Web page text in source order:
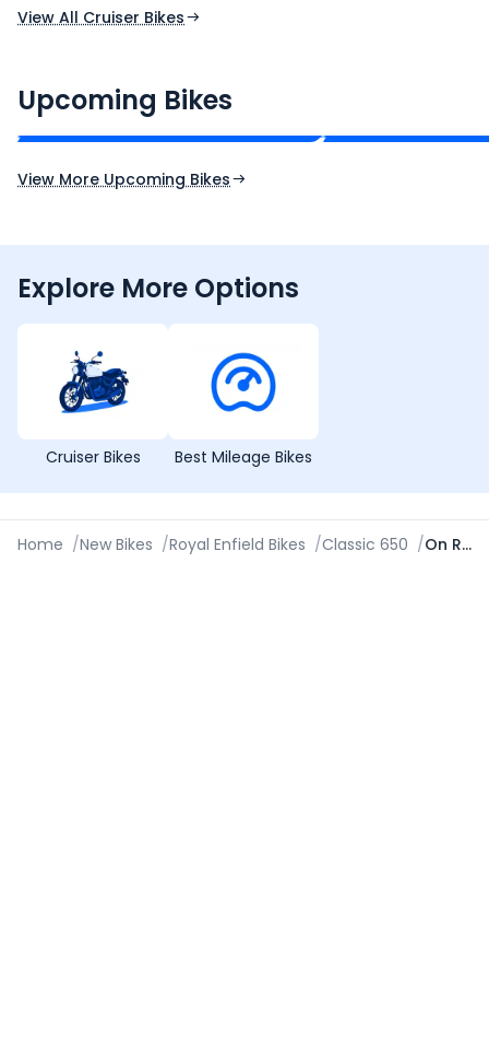
View All Cruiser Bikes
Upcoming Bikes
₹2.00 - ₹2.49 Lakh*
Expected Price
View More Upcoming Bikes
Explore More Options
Cruiser Bikes Best Mileage Bikes
Home /New Bikes /Royal Enfield Bikes /Classic 650 / On Road Price in Bareilly